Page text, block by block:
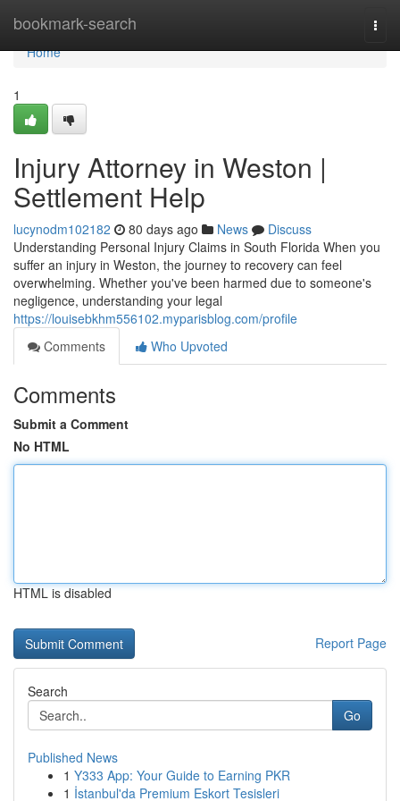
bookmark-search
Home
Home
1
Injury Attorney in Weston |
Settlement Help
lucynodm102182 80 days ago News
Discuss
Understanding Personal Injury Claims in South Florida When you
suffer an injury in Weston, the journey to recovery can feel
overwhelming. Whether you've been harmed due to someone's
negligence, understanding your legal
https://louisebkhm556102.myparisblog.com/profile
Comments
Who Upvoted
Comments
Submit a Comment
No HTML
HTML is disabled
Report Page
Search
Go
Published News
1 Y333 App: Your Guide to Earning PKR
1 İstanbul'da Premium Eskort Tesisleri